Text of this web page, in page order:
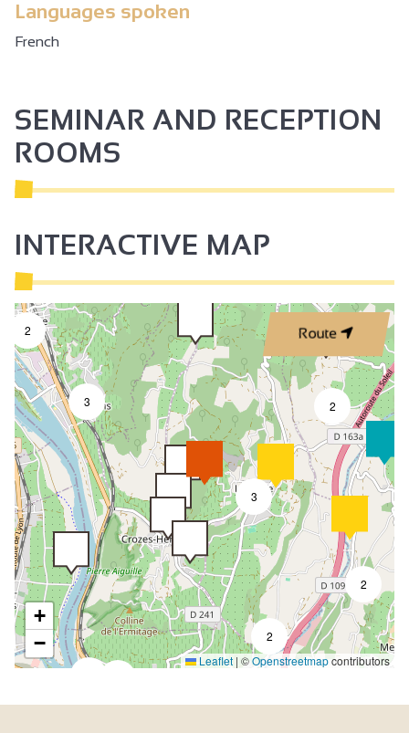
Languages spoken
French
SEMINAR AND RECEPTION
ROOMS
INTERACTIVE MAP
Route
2
3
2
2
2
3
+
−
Leaflet | ©Openstreetmapcontributors